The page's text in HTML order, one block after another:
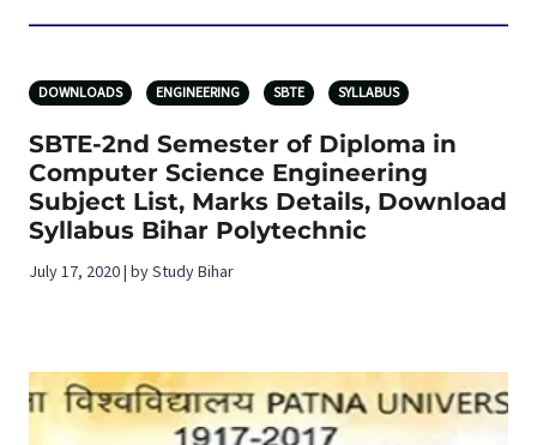
DOWNLOADS ENGINEERING SBTE SYLLABUS
SBTE-2nd Semester of Diploma in
Computer Science Engineering
Subject List, Marks Details, Download
Syllabus Bihar Polytechnic
July 17, 2020 | by Study Bihar